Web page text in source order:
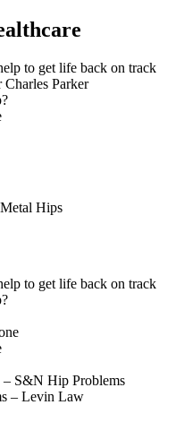
to get life back on track
Parker
Hips
to get life back on track
S&N Hip Problems
– Levin Law